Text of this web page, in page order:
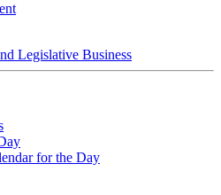
Legislative Business
for the Day